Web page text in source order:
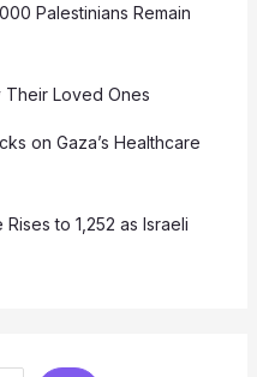
Palestinians Remain
Their Loved Ones
on Gaza’s Healthcare
to 1,252 as Israeli